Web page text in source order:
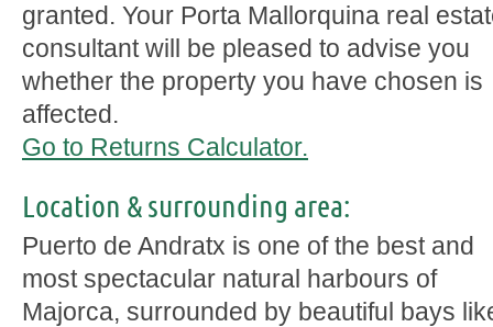
granted. Your Porta Mallorquina real
consultant will be pleased to advise you
whether the property you have chosen is
affected.
Go to Returns Calculator.
Location & surrounding area:
Puerto de Andratx is one of the best and
most spectacular natural harbours of
Majorca, surrounded by beautiful bays